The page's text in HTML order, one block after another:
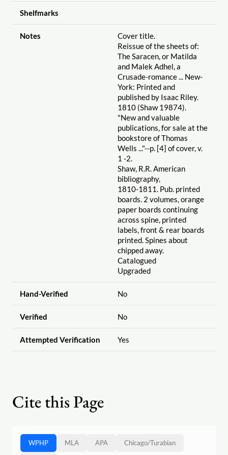
Shelfmarks
Notes
Cover title.
Reissue of the sheets of:
The Saracen, or Matilda
and Malek Adhel, a
Crusade-romance ... New-
York: Printed and
published by Isaac Riley.
1810 (Shaw 19874).
"New and valuable
publications, for sale at the
bookstore of Thomas
Wells ..."--p. [4] of cover, v.
1 -2.
Shaw, R.R. American
bibliography,
1810-1811. Pub. printed
boards. 2 volumes, orange
paper boards continuing
across spine, printed
labels, front & rear boards
printed. Spines about
chipped away.
Catalogued
Upgraded
Hand-Verified No
Verified No
Attempted Verification Yes
Cite this Page
WPHP MLA APA Chicago/Turabian